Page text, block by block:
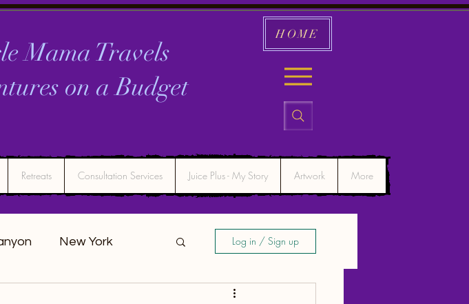
Mama Travels
on aBudget
HOME
Retreats Consultation Services Juice Plus - My Story Artwork More
New York Log in / Sign up